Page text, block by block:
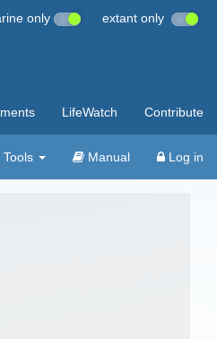
only extant only
LifeWatch Contribute
Tools Manual Log in